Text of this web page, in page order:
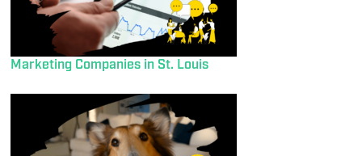
Marketing Companies in St. Louis